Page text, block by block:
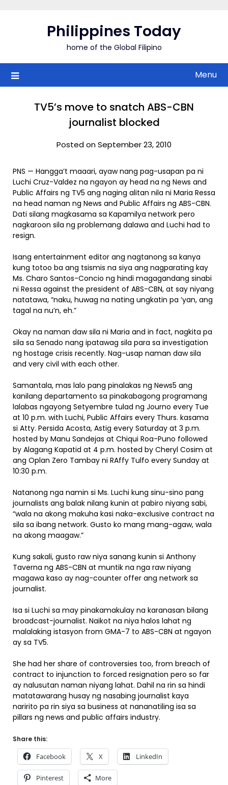
Philippines Today
home of the Global Filipino
Menu
TV5’s move to snatch ABS-CBN
journalist blocked
Posted on September 23, 2010
PNS — Hangga’t maaari, ayaw nang pag-usapan pa ni
Luchi Cruz-Valdez na ngayon ay head na ng News and
Public Affairs ng TV5 ang naging alitan nila ni Maria Ressa
na head naman ng News and Public Affairs ng ABS-CBN.
Dati silang magkasama sa Kapamilya network pero
nagkaroon sila ng problemang dalawa and Luchi had to
resign.
Isang entertainment editor ang nagtanong sa kanya
kung totoo ba ang tsismis na siya ang nagparating kay
Ms. Charo Santos-Concio ng hindi magagandang sinabi
ni Ressa against the president of ABS-CBN, at say niyang
natatawa, “naku, huwag na nating ungkatin pa ’yan, ang
tagal na nu’n, eh.”
Okay na naman daw sila ni Maria and in fact, nagkita pa
sila sa Senado nang ipatawag sila para sa investigation
ng hostage crisis recently. Nag-usap naman daw sila
and very civil with each other.
Samantala, mas lalo pang pinalakas ng News5 ang
kanilang departamento sa pinakabagong programang
lalabas ngayong Setyembre tulad ng Journo every Tue
at 10 p.m. with Luchi, Public Affairs every Thurs. kasama
si Atty. Persida Acosta, Astig every Saturday at 3 p.m.
hosted by Manu Sandejas at Chiqui Roa-Puno followed
by Alagang Kapatid at 4 p.m. hosted by Cheryl Cosim at
ang Oplan Zero Tambay ni RAffy Tulfo every Sunday at
10:30 p.m.
Natanong nga namin si Ms. Luchi kung sinu-sino pang
journalists ang balak nilang kunin at pabiro niyang sabi,
“wala na akong makuha kasi naka-exclusive contract na
sila sa ibang network. Gusto ko mang mang-agaw, wala
na akong maagaw.”
Kung sakali, gusto raw niya sanang kunin si Anthony
Taverna ng ABS-CBN at muntik na nga raw niyang
magawa kaso ay nag-counter offer ang network sa
journalist.
Isa si Luchi sa may pinakamakulay na karanasan bilang
broadcast-journalist. Naikot na niya halos lahat ng
malalaking istasyon from GMA-7 to ABS-CBN at ngayon
ay sa TV5.
She had her share of controversies too, from breach of
contract to injunction to forced resignation pero so far
ay nalusutan naman niyang lahat. Dahil na rin sa hindi
matatawarang husay ng nasabing journalist kaya
naririto pa rin siya sa business at nananatiling isa sa
pillars ng news and public affairs industry.
Share this:
Facebook X LinkedIn
Pinterest More